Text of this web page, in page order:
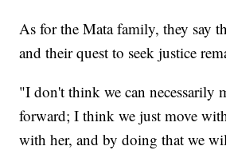
As for the Mata family, they say
and their quest to seek justice
"I don't think we can necessarily
forward; I think we just move
with her, and by doing that we